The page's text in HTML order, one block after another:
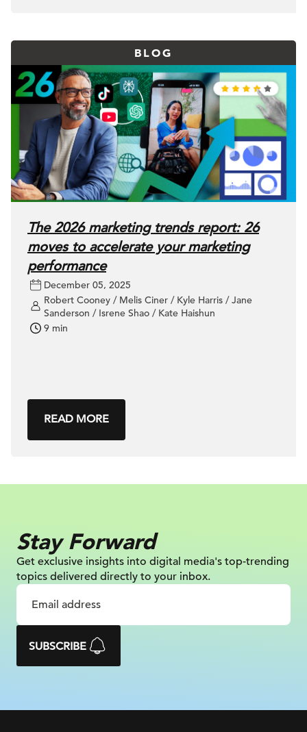
BLOG
The 2026 marketing trends report: 26
moves to accelerate your marketing
performance
December 05, 2025
Robert Cooney / Melis Ciner / Kyle Harris / Jane
Sanderson / Isrene Shao / Kate Haishun
9 min
READ MORE
Stay Forward
Get exclusive insights into digital media's top-trending
topics delivered directly to your inbox.
SUBSCRIBE